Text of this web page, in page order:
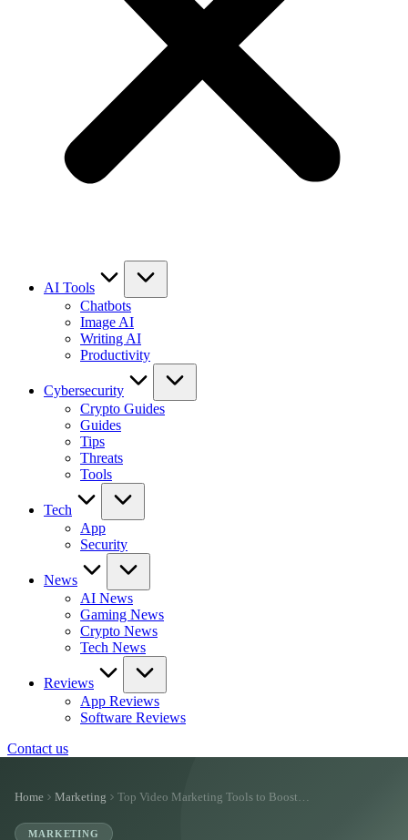
AI Tools
Chatbots
Image AI
Writing AI
Productivity
Cybersecurity
Crypto Guides
Guides
Tips
Threats
Tools
Tech
App
Security
News
AI News
Gaming News
Crypto News
Tech News
Reviews
App Reviews
Software Reviews
Contact us
Home Marketing Top Video Marketing Tools to Boost…
MARKETING